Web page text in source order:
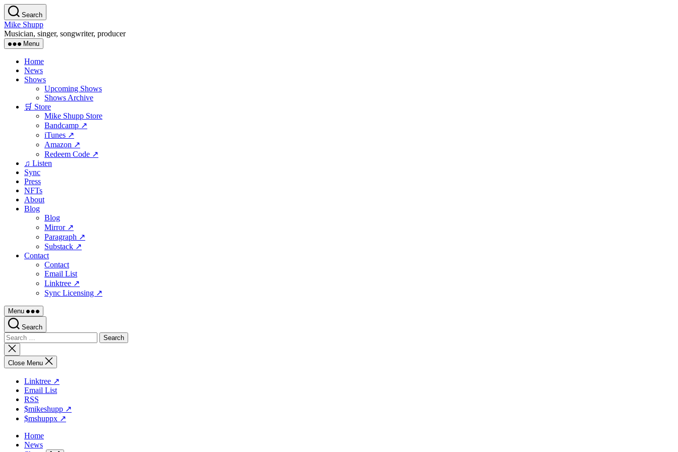
Skip
to
the
content
Search
Mike Shupp
Musician, singer, songwriter, producer
Menu
Home
News
Shows
Upcoming Shows
Shows Archive
🛒 Store
Mike Shupp Store
Bandcamp ↗
iTunes ↗
Amazon ↗
Redeem Code ↗
♫ Listen
Sync
Press
NFTs
About
Blog
Blog
Mirror ↗
Paragraph ↗
Substack ↗
Contact
Contact
Email List
Linktree ↗
Sync Licensing ↗
Menu
Search
Search
for:
Close
search
Close Menu
Linktree ↗
Email List
RSS
$mikeshupp ↗
$mshuppx ↗
Home
News